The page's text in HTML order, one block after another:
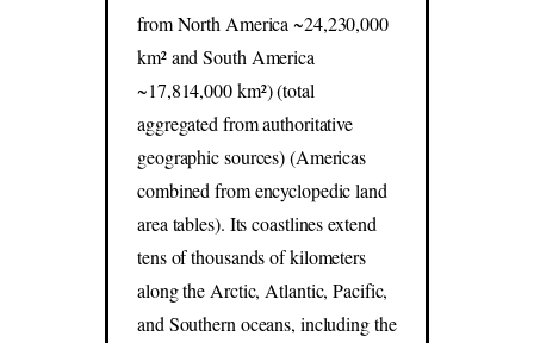
from North America ~24,230,000
km² and South America
~17,814,000 km²) (total
aggregated from authoritative
geographic sources) (Americas
combined from encyclopedic land
area tables). Its coastlines extend
tens of thousands of kilometers
along the Arctic, Atlantic, Pacific,
and Southern oceans, including the